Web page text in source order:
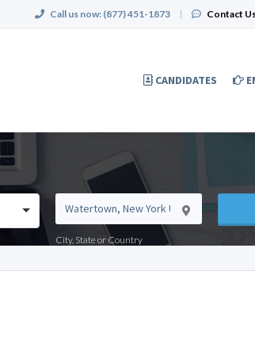
Call us now: (877) 451-1873 | Contact
CANDIDATES
City, State or Country